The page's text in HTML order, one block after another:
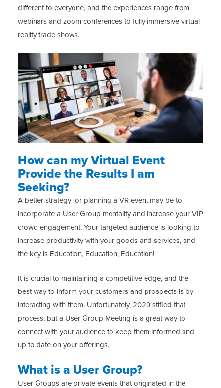
different to everyone, and the experiences range from
webinars and zoom conferences to fully immersive virtual
reality trade shows.
How can my Virtual Event
Provide the Results I am
Seeking?
A better strategy for planning a VR event may be to
incorporate a User Group mentality and increase your VIP
crowd engagement. Your targeted audience is looking to
increase productivity with your goods and services, and
the key is Education, Education, Education!
It is crucial to maintaining a competitive edge, and the
best way to inform your customers and prospects is by
interacting with them. Unfortunately, 2020 stifled that
process, but a User Group Meeting is a great way to
connect with your audience to keep them informed and
up to date on your offerings.
What is a User Group?
User Groups are private events that originated in the